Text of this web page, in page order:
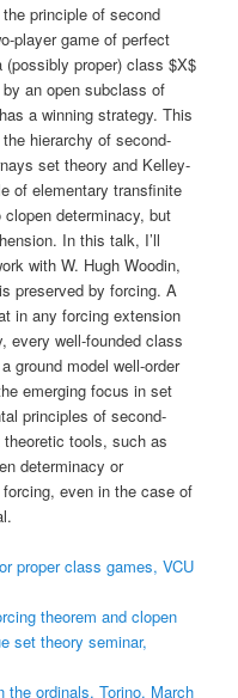
principle of second
player game of perfect
proper) class $X$
an open subclass of
a winning strategy. This
hierarchy of second-
set theory and Kelley-
of elementary transfinite
determinacy, but
In this talk, I’ll
with W. Hugh Woodin,
preserved by forcing. A
in any forcing extension
every well-founded class
ground model well-order
emerging focus in set
principles of second-
tools, such as
determinacy or
even in the case of
proper class games, VCU
theorem and clopen
set theory seminar,
the ordinals, Torino, March